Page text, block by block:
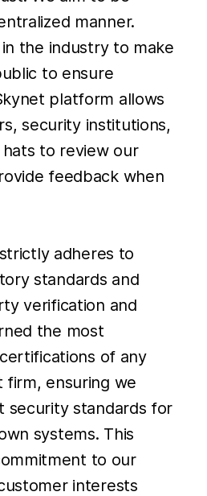
manner.
the industry to make
to ensure
platform allows
security institutions,
to review our
feedback when
adheres to
standards and
verification and
the most
of any
firm, ensuring we
security standards for
systems. This
to our
interests